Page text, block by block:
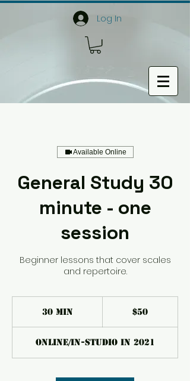
Log In
Available Online
General Study 30
minute - one
session
Beginner lessons that cover scales
and repertoire.
30 min
i
n
$50
Online/In-Studio in 2021